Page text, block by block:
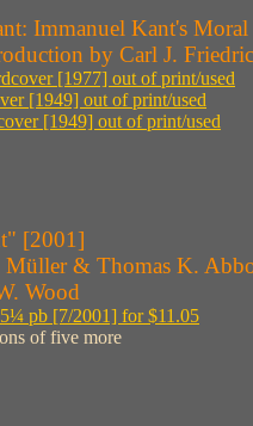
Immanuel Kant's
by Carl J.
[1977] out of print/used
[1949] out of print/used
[1949] out of print/used
[2001]
Müller & Thomas K.
Wood
pb [7/2001] for $11.05
of five more